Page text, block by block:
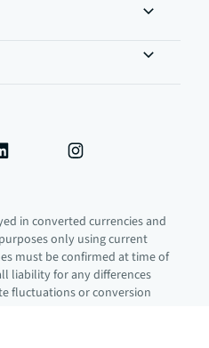
in converted currencies and
only using current
must be confirmed at time of
liability for any differences
fluctuations or conversion